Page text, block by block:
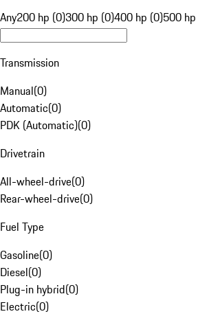
Any200 hp (0)300 hp (0)400 hp (0)500
Transmission
Manual(0)
Automatic(0)
PDK (Automatic)(0)
Drivetrain
All-wheel-drive(0)
Rear-wheel-drive(0)
Fuel Type
Gasoline(0)
Diesel(0)
Plug-in hybrid(0)
Electric(0)